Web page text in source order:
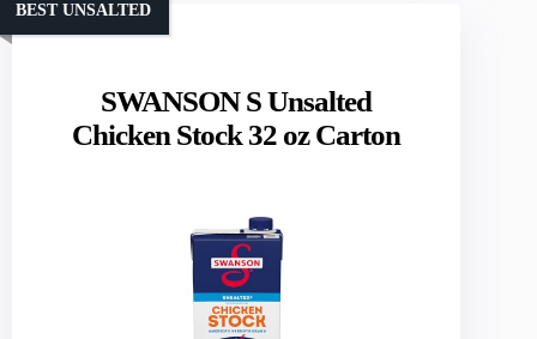
SWANSON S Unsalted
Chicken Stock 32 oz Carton
BEST UNSALTED